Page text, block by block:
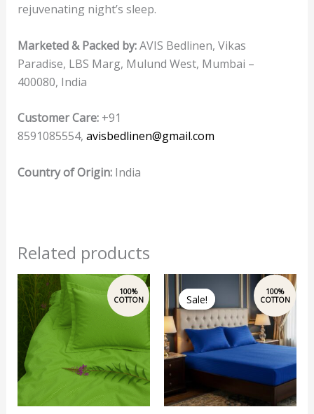
rejuvenating night’s sleep.
Marketed & Packed by:AVIS Bedlinen, Vikas
Paradise, LBS Marg, Mulund West, Mumbai –
400080, India
Customer Care:+91
8591085554, avisbedlinen@gmail.com
Country of Origin:India
Related products
Sale!
Sale!
price
was:
₹2,500.00.
Current
price
is:
₹1,999.00.